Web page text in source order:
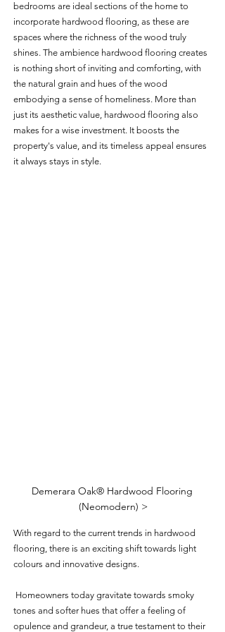
bedrooms are ideal sections of the home to
incorporate hardwood flooring, as these are
spaces where the richness of the wood truly
shines. The ambience hardwood flooring creates
is nothing short of inviting and comforting, with
the natural grain and hues of the wood
embodying a sense of homeliness. More than
just its aesthetic value, hardwood flooring also
makes for a wise investment. It boosts the
property's value, and its timeless appeal ensures
it always stays in style.
Demerara Oak® Hardwood Flooring
(Neomodern) >
With regard to the current trends in hardwood
flooring, there is an exciting shift towards light
colours and innovative designs.
tones and softer hues that offer a feeling of
opulence and grandeur, a true testament to their